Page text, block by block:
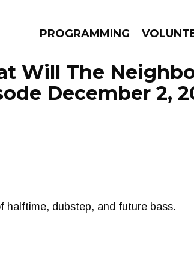
THINKPROGRAMMING
Will The
December 2,
halftime, dubstep, and future bass.